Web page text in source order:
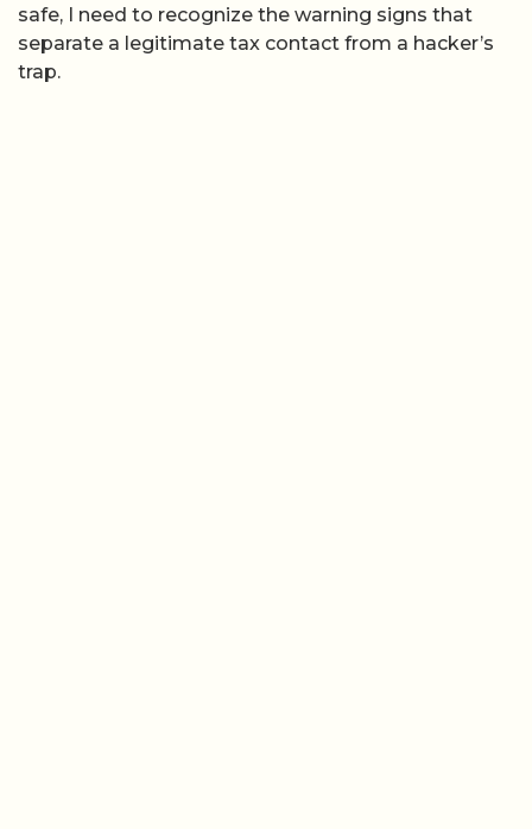
safe, I need to recognize the warning signs that
separate a legitimate tax contact from a hacker’s
trap.